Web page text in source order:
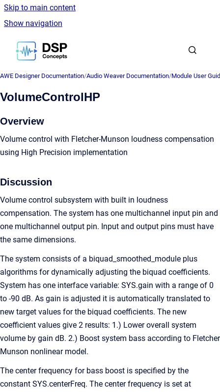
Skip to main content
Show navigation
Go to homepage
AWE Designer Documentation/Audio Weaver Documentation/Module User
VolumeControlHP
Overview
Volume control with Fletcher-Munson loudness compensation
using High Precision implementation
Discussion
Volume control subsystem with built in loudness
compensation. The system has one multichannel input pin and
one multichannel output pin. Input and output pins must have
the same dimensions.
The system consists of a biquad_smoothed_module plus
algorithms for dynamically adjusting the biquad coefficients.
System has one interface variable: SYS.gain with a range of 0
to -90 dB. As gain is adjusted it is automatically translated to
new target values for the biquad coefficients. The new
coefficient values give 2 results: 1.) Lower overall system
volume by gain dB. 2.) Boost system bass according to Fletcher
Munson nonlinear model.
The center frequency for bass boost is specified by the
constant SYS.centerFreq. The center frequency is set at